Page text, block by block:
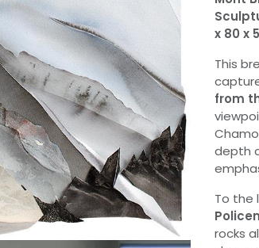
x 80 x
This
from
depth
To the
rocks